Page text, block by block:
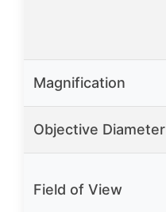
Magnification
Objective Diameter
Field of View